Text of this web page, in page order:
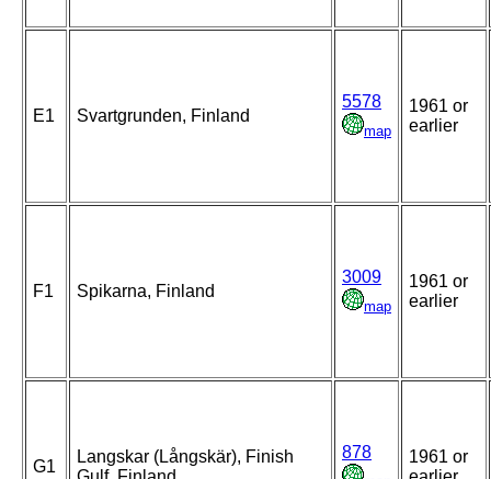
E1 Svartgrunden, Finland
5578
map
1961 or
earlier
F1 Spikarna, Finland
3009
map
1961 or
earlier
G1
Langskar (Långskär), Finish
878
1961 or